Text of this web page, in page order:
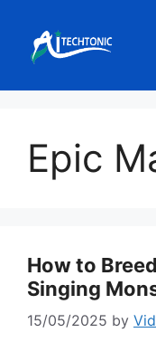
content
Epic
How to
Singing
15/05/2025 by